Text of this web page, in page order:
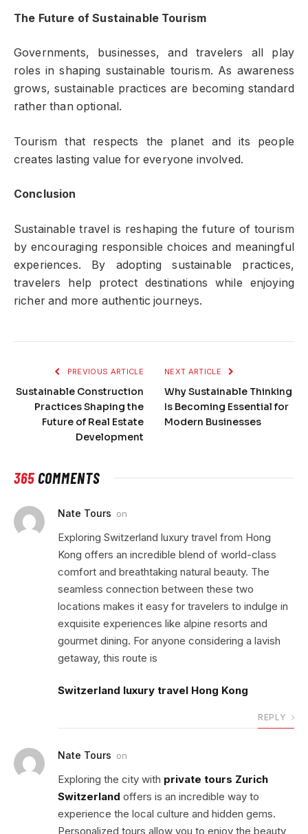
The Future of Sustainable Tourism
Governments, businesses, and travelers all play
roles in shaping sustainable tourism. As awareness
grows, sustainable practices are becoming standard
rather than optional.
Tourism that respects the planet and its people
creates lasting value for everyone involved.
Conclusion
Sustainable travel is reshaping the future of tourism
by encouraging responsible choices and meaningful
experiences. By adopting sustainable practices,
travelers help protect destinations while enjoying
richer and more authentic journeys.
PREVIOUS ARTICLE
Sustainable Construction
Practices Shaping the
Future of Real Estate
Development
NEXT ARTICLE
Why Sustainable Thinking
Is Becoming Essential for
Modern Businesses
365COMMENTS
Nate Tours on
Exploring Switzerland luxury travel from Hong
Kong offers an incredible blend of world-class
comfort and breathtaking natural beauty. The
seamless connection between these two
locations makes it easy for travelers to indulge in
exquisite experiences like alpine resorts and
gourmet dining. For anyone considering a lavish
getaway, this route is
Switzerland luxury travel Hong Kong
REPLY
Nate Tours on
Exploring the city with private tours Zurich
Switzerland offers is an incredible way to
experience the local culture and hidden gems.
Personalized tours allow you to enjoy the beauty